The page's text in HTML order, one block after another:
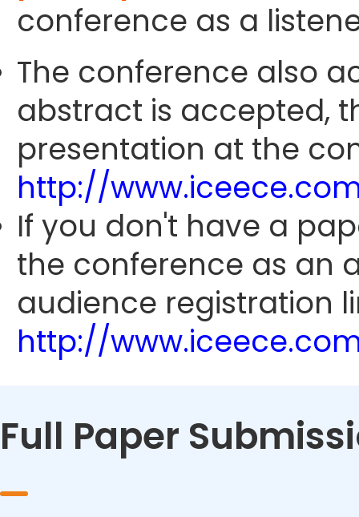
conference as a
The conference also
abstract is accepted,
presentation at the
http://
If you don't have a
the conference as an
audience registration
http://
Full Paper